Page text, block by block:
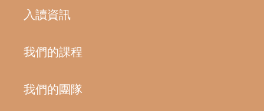
入讀資訊
我們的課程
我們的團隊